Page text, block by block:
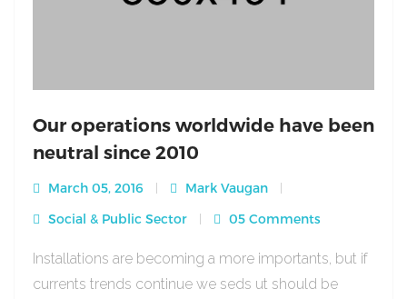
Our operations worldwide have been
neutral since 2010
March 05, 2016
Mark Vaugan
Social & Public Sector
05 Comments
Installations are becoming a more importants, but if
currents trends continue we seds ut should be